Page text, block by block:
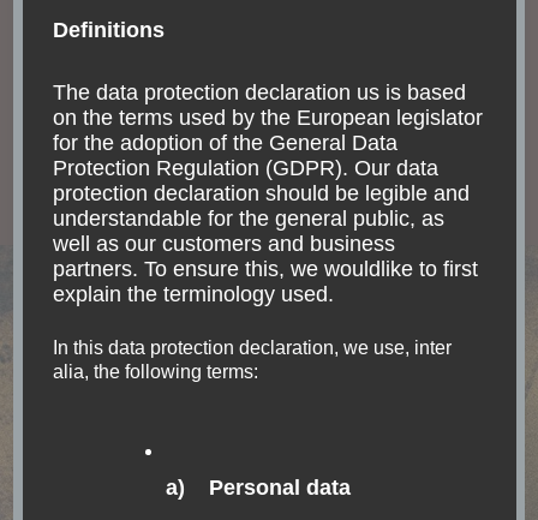
ARGENTINA BOLIVIA
FASCINATING NATURE
INDIGENOUS PEOPLE
SOUTH AMERICA
Northwestern
Argentina: the
provinces Tucumán,
Salta & Jujuy
Be brave. Take risks. Nothing can substitute
bus and ferry, with the clear majority of bus
journeys. Argentina …
Definitions
The data protection declaration us is based
on the terms used by the European legislator
for the adoption of the General Data
Protection Regulation (GDPR). Our data
protection declaration should be legible and
understandable for the general public, as
well as our customers and business
partners. To ensure this, we wouldlike to first
explain the terminology used.
In this data protection declaration, we use, inter
alia, the following terms:
a) Personal data